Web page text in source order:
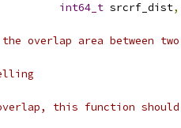
int64_t srcrf_dist,
overlap area between
this function